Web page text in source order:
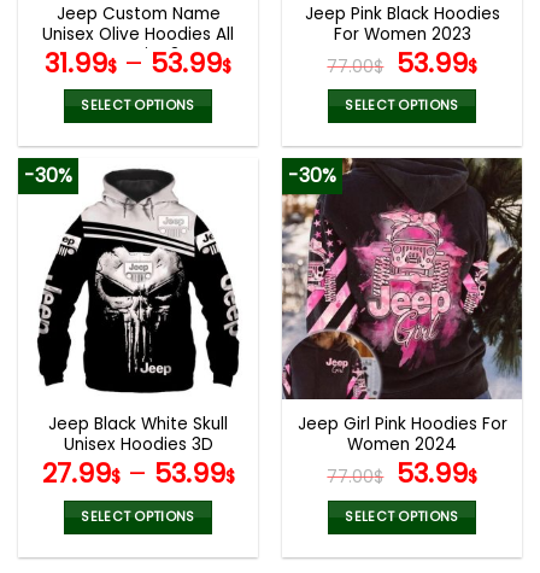
Jeep Custom Name
Unisex Olive Hoodies All
Over Print 3D
31.99$ – 53.99$
SELECT OPTIONS
has
multiple
variants.
The
options
may
be
chosen
on
the
product
page
Jeep Pink Black Hoodies
For Women 2023
77.00$ Original
price
was:
77.00$.
53.99$
is:
SELECT OPTIONS
product
has
multiple
variants.
The
options
may
be
chosen
the
product
page
-30%
Jeep Black White Skull
Unisex Hoodies 3D
27.99$– 53.99$
SELECT OPTIONS
-30%
Jeep Girl Pink Hoodies For
Women 2024
77.00$ Original
price
was:
77.00$.
53.99$
is:
SELECT OPTIONS